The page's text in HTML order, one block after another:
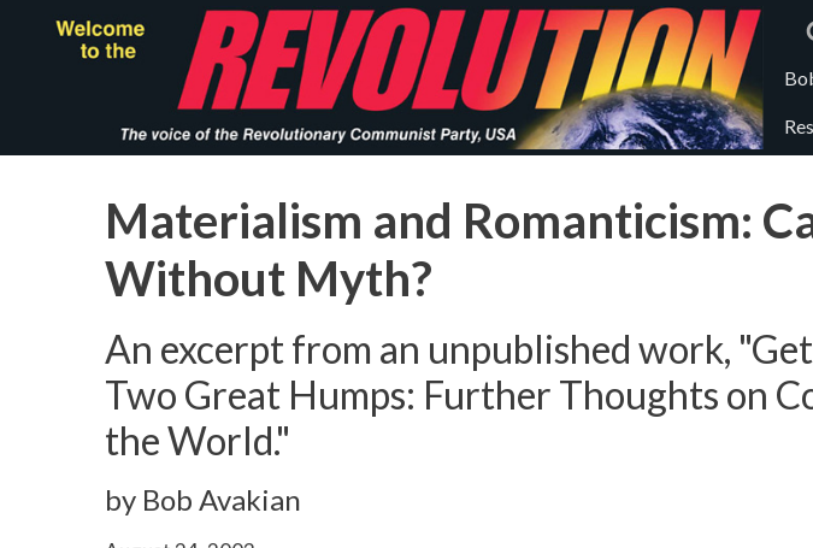
Materialism and Romanticism:
Without Myth?
An excerpt from an unpublished work,
Two Great Humps: Further Thoughts on
the World."
by Bob Avakian